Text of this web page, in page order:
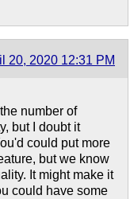
20, 2020 12:31 PM
number of
but I doubt it
could put more
but we know
It might make it
could have some